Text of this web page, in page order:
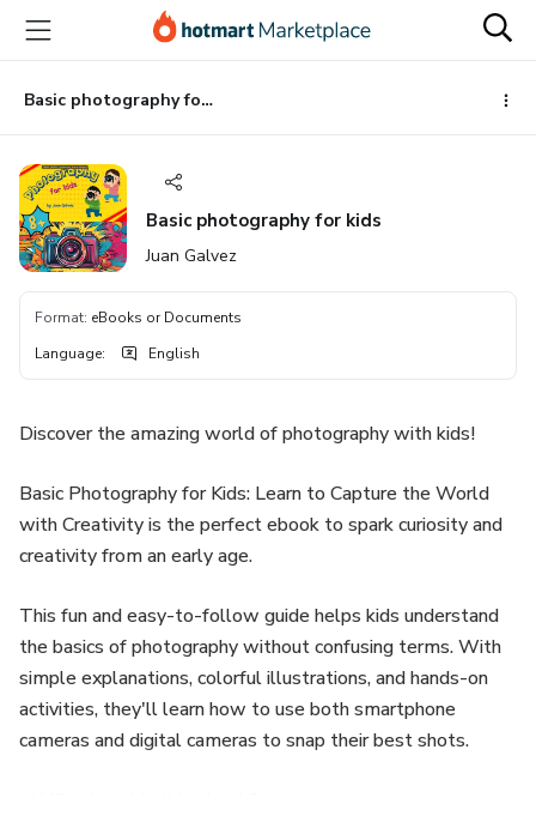
main
content
Basic photography for kids
Basic photography for kids
Juan Galvez
Format: eBooks or Documents
Language: English
Discover the amazing world of photography with kids!
Basic Photography for Kids: Learn to Capture the World
with Creativity is the perfect ebook to spark curiosity and
creativity from an early age.
This fun and easy-to-follow guide helps kids understand
the basics of photography without confusing terms. With
simple explanations, colorful illustrations, and hands-on
activities, they'll learn how to use both smartphone
cameras and digital cameras to snap their best shots.